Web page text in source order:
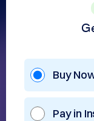
Buy
Pay in